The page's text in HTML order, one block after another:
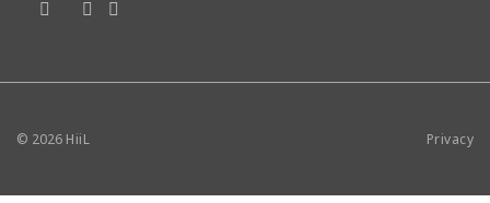
© 2026 HiiL Privacy